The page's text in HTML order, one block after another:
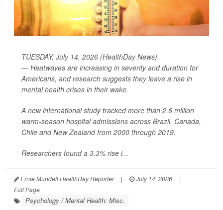
TUESDAY, July 14, 2026 (HealthDay News)
— Heatwaves are increasing in severity and duration for
Americans, and research suggests they leave a rise in
mental health crises in their wake.
A new international study tracked more than 2.6 million
warm-season hospital admissions across Brazil, Canada,
Chile and New Zealand from 2000 through 2019.
Researchers found a 3.3% rise i...
Ernie Mundell HealthDay Reporter | July 14, 2026
|
Full Page
Psychology / Mental Health: Misc.